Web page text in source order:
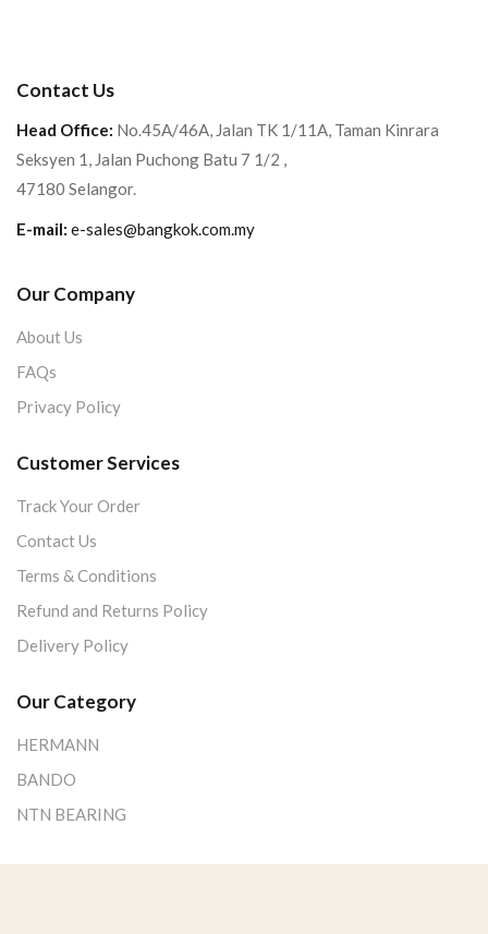
Contact Us
Head Office: No.45A/46A, Jalan TK 1/11A, Taman Kinrara
Seksyen 1, Jalan Puchong Batu 7 1/2 ,
47180 Selangor.
E-mail: e-sales@bangkok.com.my
Our Company
About Us
FAQs
Privacy Policy
Customer Services
Track Your Order
Contact Us
Terms & Conditions
Refund and Returns Policy
Delivery Policy
Our Category
HERMANN
BANDO
NTN BEARING